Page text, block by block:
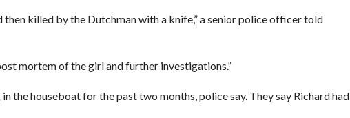
then killed by the Dutchman with a knife,” a senior police officer told
mortem of the girl and further investigations.”
the houseboat for the past two months, police say. They say Richard had